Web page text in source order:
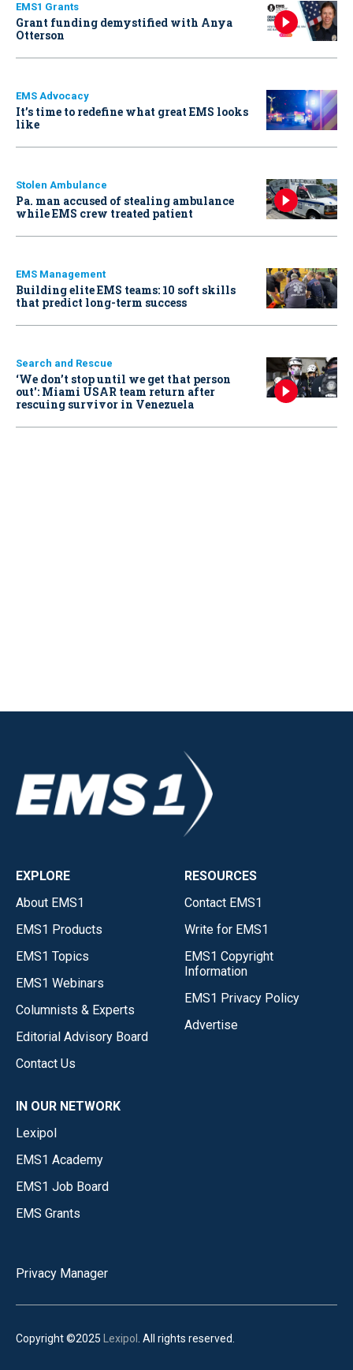
EMS1 Grants
Grant funding demystified with Anya
Otterson
EMS Advocacy
It’s time to redefine what great EMS looks
like
Stolen Ambulance
Pa. man accused of stealing ambulance
while EMS crew treated patient
EMS Management
Building elite EMS teams: 10 soft skills
that predict long-term success
Search and Rescue
‘We don’t stop until we get that person
out': Miami USAR team return after
rescuing survivor in Venezuela
EXPLORE
About EMS1
EMS1 Products
EMS1 Topics
EMS1 Webinars
Columnists & Experts
Editorial Advisory Board
Contact Us
RESOURCES
Contact EMS1
Write for EMS1
EMS1 Copyright
Information
EMS1 Privacy Policy
Advertise
IN OUR NETWORK
Lexipol
EMS1 Academy
EMS1 Job Board
EMS Grants
Privacy Manager
Copyright ©2025 Lexipol . All rights reserved.